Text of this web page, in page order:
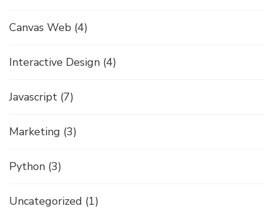
Canvas Web (4)
Interactive Design (4)
Javascript (7)
Marketing (3)
Python (3)
Uncategorized (1)